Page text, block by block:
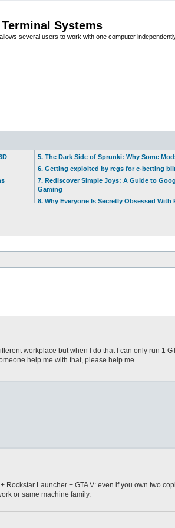
Terminal Systems
several users to work with one computer
5. The Dark Side of Sprunki: Why Some
6. Getting exploited by regs for c-betting
7. Rediscover Simple Joys: A Guide to
Gaming
8. Why Everyone Is Secretly Obsessed With
search
workplace but when I do that I can only run 1
help me with that, please help me.
Launcher + GTA V: even if you own two
or same machine family.